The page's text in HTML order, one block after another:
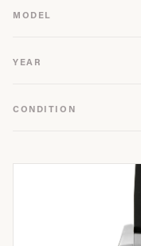
MODEL
YEAR
CONDITION